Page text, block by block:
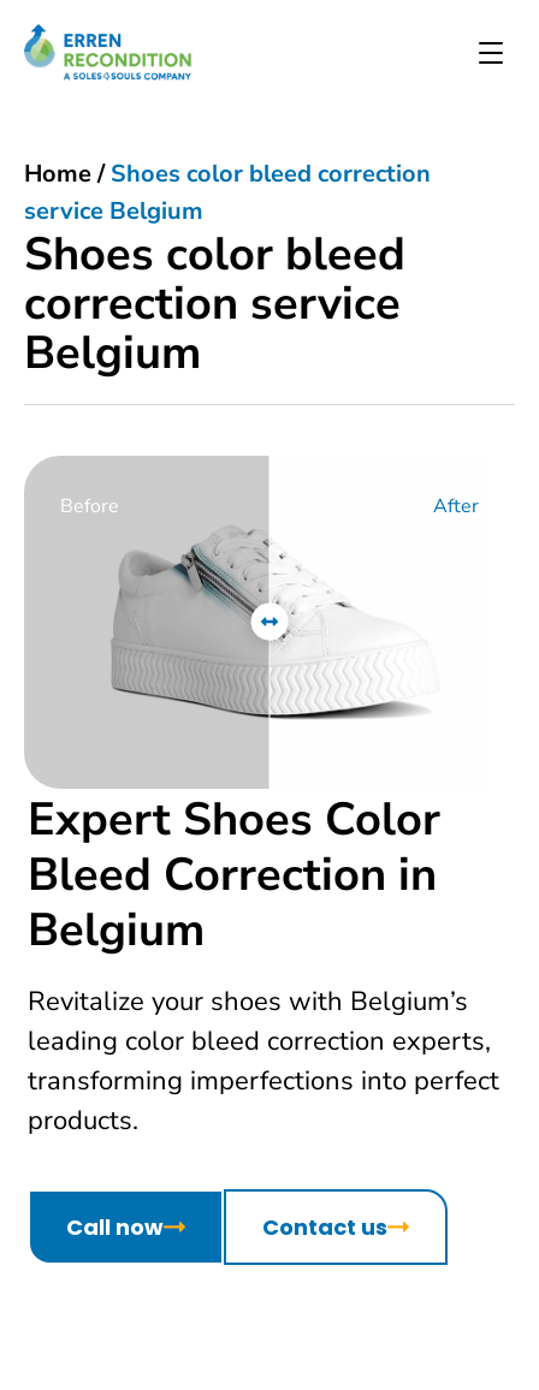
Shoes color bleed
correction service
Belgium
Home/Shoes color bleed correction
service Belgium
Before After
Expert Shoes Color
Bleed Correction in
Belgium
Revitalize your shoes with Belgium’s
leading color bleed correction experts,
transforming imperfections into perfect
products.
Call now Contact us